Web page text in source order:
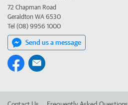
72 Chapman Road
Geraldton WA 6530
Tel (08) 9956 1000
Send us a message